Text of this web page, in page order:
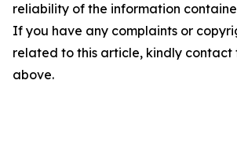
reliability of the information
If you have any complaints or
related to this article, kindly contact
above.